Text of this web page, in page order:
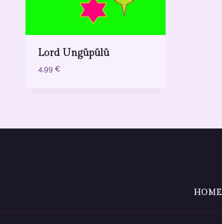
Lord Ungūpūlū
4,99 €
HOME